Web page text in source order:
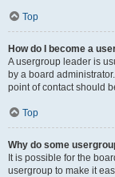
Top
How do I become a
A usergroup leader is
by a board
point of contact should
Top
Why do some
It is possible for the
usergroup to make it